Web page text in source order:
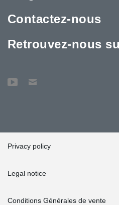
Contactez-nous
Retrouvez-nous
Privacy policy
Legal notice
Conditions Générales de vente